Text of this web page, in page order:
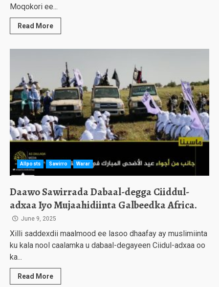
Moqokori ee...
Read More
Allposts Sawirro Warar
Daawo Sawirrada Dabaal-degga Ciiddul-
adxaa Iyo Mujaahidiinta Galbeedka Africa.
June 9, 2025
Xilli saddexdii maalmood ee lasoo dhaafay ay muslimiinta
ku kala nool caalamka u dabaal-degayeen Ciidul-adxaa oo
ka...
Read More